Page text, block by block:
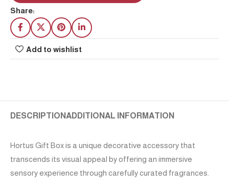
Share:
Add to wishlist
DESCRIPTION ADDITIONAL INFORMATION
Hortus Gift Box is a unique decorative accessory that
transcends its visual appeal by offering an immersive
sensory experience through carefully curated fragrances.